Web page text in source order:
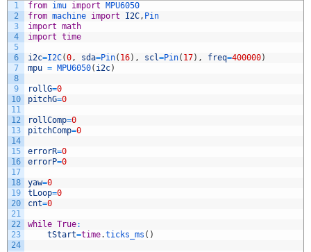
1
2
3
4
5
6
7
8
9
10
11
12
13
14
15
16
17
18
19
20
21
22
23
24
from imu import
MPU6050
from machine import I2C, Pin
import math
import time
i2c=I2C(0, sda=Pin( 16) , scl=Pin( 17) , freq=400000)
mpu = MPU6050( i2c)
rollG=0
pitchG=0
rollComp=0
pitchComp=0
errorR=0
errorP=0
yaw=0
tLoop=0
cnt=0
while True:
tStart=time.ticks_ms ( )